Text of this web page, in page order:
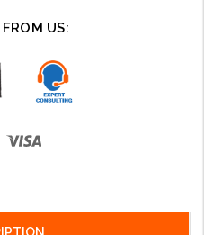
US: